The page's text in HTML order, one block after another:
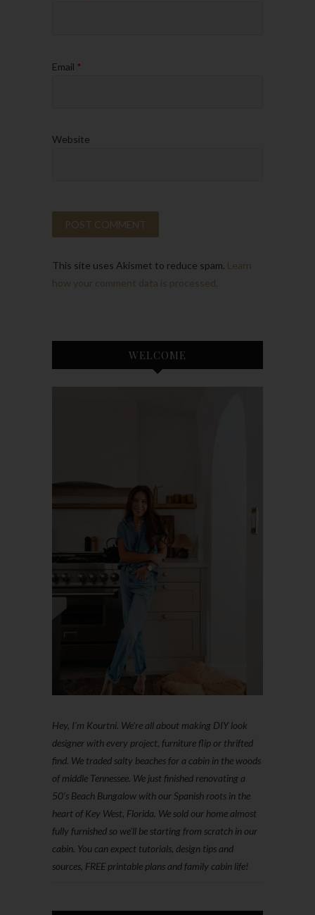
Email *
Website
This site uses Akismet to reduce spam. Learn
how your comment data is processed.
WELCOME
Hey, I'm Kourtni. We're all about making DIY look
designer with every project, furniture flip or thrifted
find. We traded salty beaches for a cabin in the woods
of middle Tennessee. We just finished renovating a
50’s Beach Bungalow with our Spanish roots in the
heart of Key West, Florida. We sold our home almost
fully furnished so we'll be starting from scratch in our
cabin. You can expect tutorials, design tips and
sources, FREE printable plans and family cabin life!